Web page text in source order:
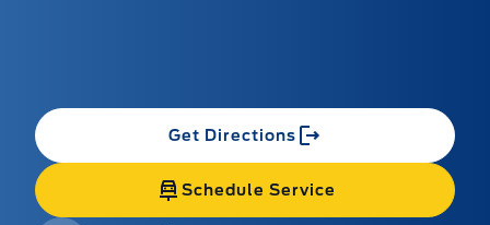
Get Directions
Schedule Service